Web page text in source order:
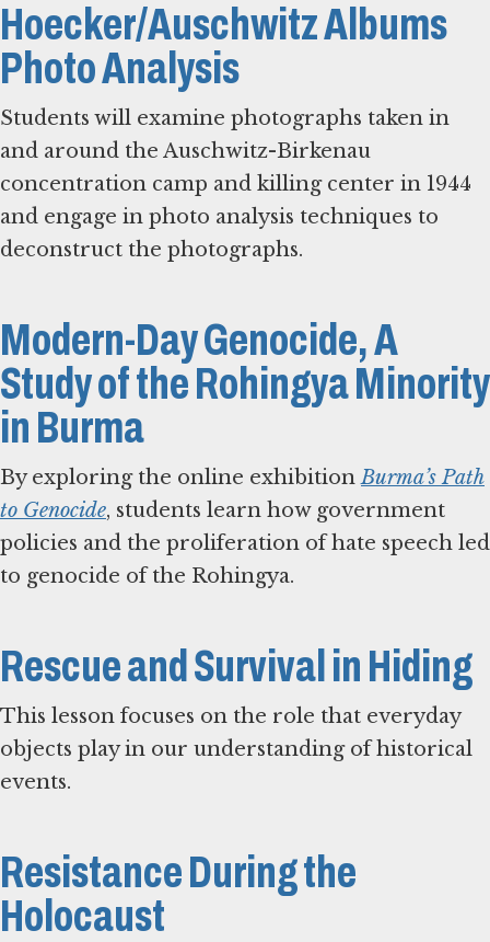
Hoecker/Auschwitz Albums
Photo Analysis
Students will examine photographs taken in
and around the Auschwitz-Birkenau
concentration camp and killing center in 1944
and engage in photo analysis techniques to
deconstruct the photographs.
Modern-Day Genocide, A
Study of the Rohingya Minority
in Burma
By exploring the online exhibitionBurma’s Path
to Genocide, students learn how government
policies and the proliferation of hate speech led
to genocide of the Rohingya.
Rescue and Survival in Hiding
This lesson focuses on the role that everyday
objects play in our understanding of historical
events.
Resistance During the
Holocaust